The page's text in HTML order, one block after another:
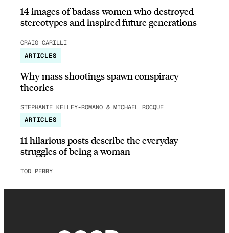
14 images of badass women who destroyed
stereotypes and inspired future generations
CRAIG CARILLI
ARTICLES
Why mass shootings spawn conspiracy
theories
STEPHANIE KELLEY-ROMANO & MICHAEL ROCQUE
ARTICLES
11 hilarious posts describe the everyday
struggles of being a woman
TOD PERRY